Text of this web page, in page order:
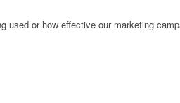
or how effective our marketing